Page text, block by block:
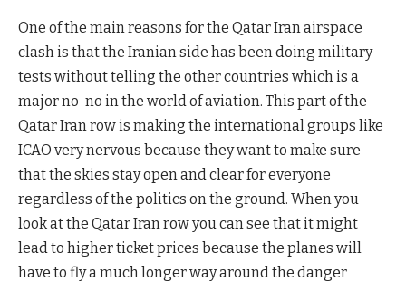
One of the main reasons for the Qatar Iran airspace
clash is that the Iranian side has been doing military
tests without telling the other countries which is a
major no-no in the world of aviation. This part of the
Qatar Iran row is making the international groups like
ICAO very nervous because they want to make sure
that the skies stay open and clear for everyone
regardless of the politics on the ground. When you
look at the Qatar Iran row you can see that it might
lead to higher ticket prices because the planes will
have to fly a much longer way around the danger